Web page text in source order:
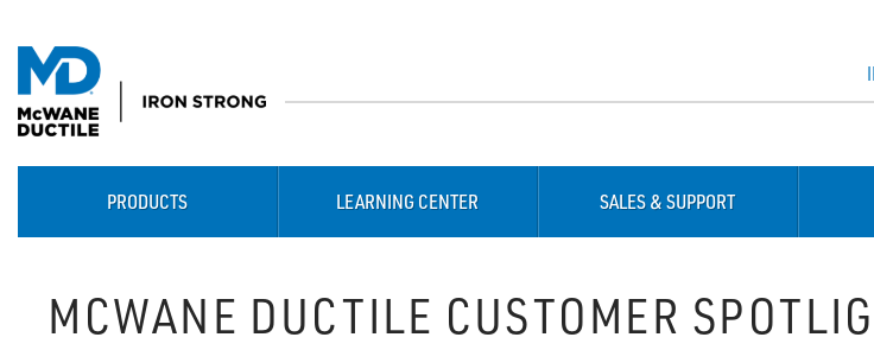
PRODUCTS LEARNING CENTER SALES & SUPPORT
MCWANE DUCTILE CUSTOMER